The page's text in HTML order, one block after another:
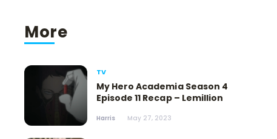
More
TV
My Hero Academia Season 4
Episode 11 Recap – Lemillion
Harris May 27, 2023